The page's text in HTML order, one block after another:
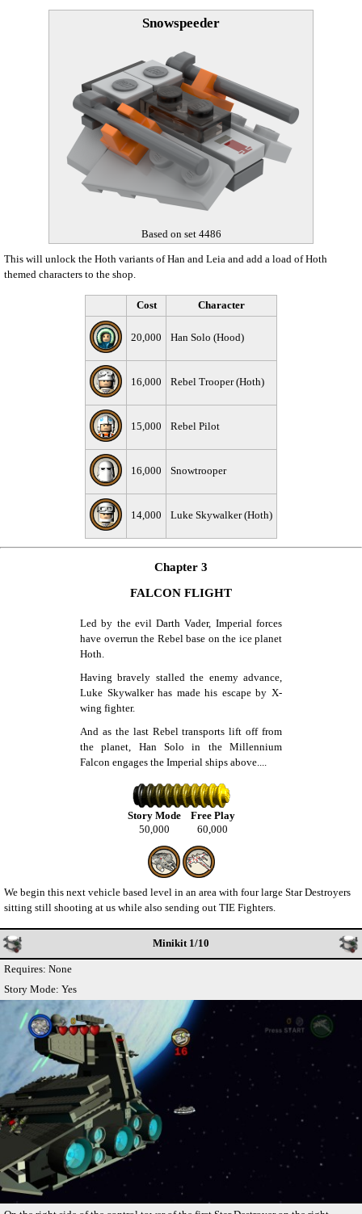
Snowspeeder
Based on set 4486
This will unlock the Hoth variants of Han and Leia and add a load of Hoth
themed characters to the shop.
Cost Character
20,000 Han Solo (Hood)
16,000 Rebel Trooper (Hoth)
15,000 Rebel Pilot
16,000 Snowtrooper
14,000 Luke Skywalker (Hoth)
Chapter 3
FALCON FLIGHT
Led by the evil Darth Vader, Imperial forces
have overrun the Rebel base on the ice planet
Hoth.
Having bravely stalled the enemy advance,
Luke Skywalker has made his escape by X-
wing fighter.
And as the last Rebel transports lift off from
the planet, Han Solo in the Millennium
Falcon engages the Imperial ships above....
Story Mode
Free Play
50,000
60,000
We begin this next vehicle based level in an area with four large Star Destroyers
sitting still shooting at us while also sending out TIE Fighters.
Minikit 1/10
Requires: None
Story Mode: Yes